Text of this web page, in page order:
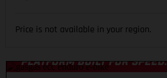
Price is not available in your region.
ECC
PLATFORM BUILT FOR SPEED.